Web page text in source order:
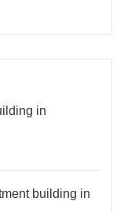
in
building in